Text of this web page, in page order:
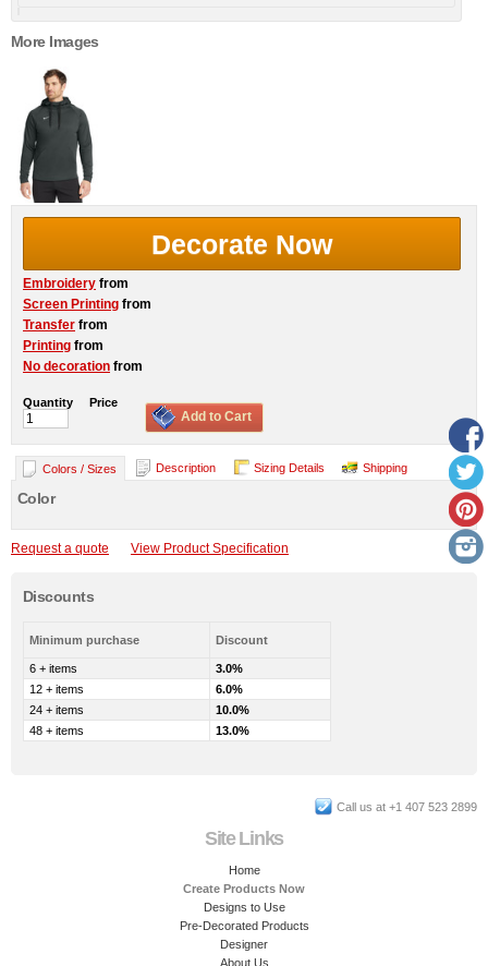
More Images
Decorate Now
Embroidery from
Screen Printing from
Transfer from
Printing from
No decoration from
Quantity Price
Add to Cart
Colors / Sizes Description Sizing Details Shipping
Color
Request a quote View Product Specification
Discounts
Minimum purchase Discount
6 + items
3.0%
12 + items
6.0%
24 + items
10.0%
48 + items
13.0%
Call us at +1 407 523 2899
Site Links
Home
Create Products Now
Designs to Use
Pre-Decorated Products
Designer
About Us